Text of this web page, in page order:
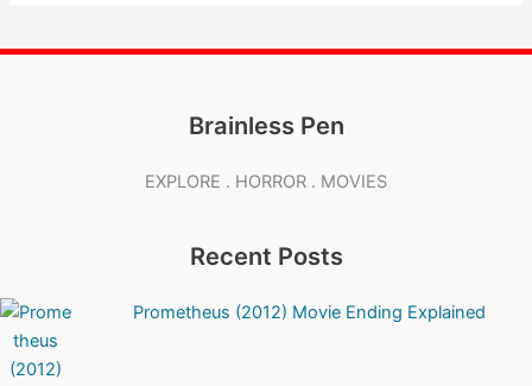
Brainless Pen
EXPLORE . HORROR . MOVIES
Recent Posts
Prometheus (2012) Movie Ending Explained